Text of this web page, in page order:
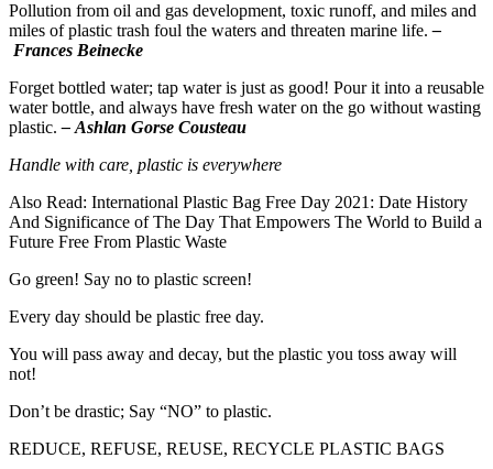
Pollution from oil and gas development, toxic runoff, and miles and
miles of plastic trash foul the waters and threaten marine life.–
Frances Beinecke
Forget bottled water; tap water is just as good! Pour it into a reusable
water bottle, and always have fresh water on the go without wasting
plastic. – Ashlan Gorse Cousteau
Handle with care, plastic is everywhere
Also Read: International Plastic Bag Free Day 2021: Date History
And Significance of The Day That Empowers The World to Build a
Future Free From Plastic Waste
Go green! Say no to plastic screen!
Every day should be plastic free day.
You will pass away and decay, but the plastic you toss away will
not!
Don’t be drastic; Say “NO” to plastic.
REDUCE, REFUSE, REUSE, RECYCLE PLASTIC BAGS